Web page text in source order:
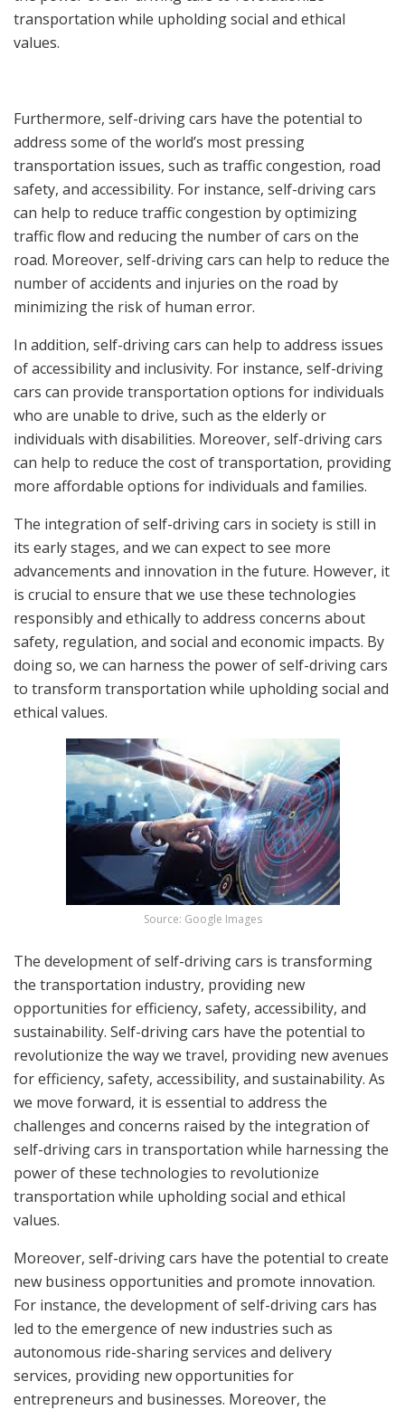
transportation while upholding social and ethical
values.
Furthermore, self-driving cars have the potential to
address some of the world’s most pressing
transportation issues, such as traffic congestion, road
safety, and accessibility. For instance, self-driving cars
can help to reduce traffic congestion by optimizing
traffic flow and reducing the number of cars on the
road. Moreover, self-driving cars can help to reduce the
number of accidents and injuries on the road by
minimizing the risk of human error.
In addition, self-driving cars can help to address issues
of accessibility and inclusivity. For instance, self-driving
cars can provide transportation options for individuals
who are unable to drive, such as the elderly or
individuals with disabilities. Moreover, self-driving cars
can help to reduce the cost of transportation, providing
more affordable options for individuals and families.
The integration of self-driving cars in society is still in
its early stages, and we can expect to see more
advancements and innovation in the future. However, it
is crucial to ensure that we use these technologies
responsibly and ethically to address concerns about
safety, regulation, and social and economic impacts. By
doing so, we can harness the power of self-driving cars
to transform transportation while upholding social and
ethical values.
Source: Google Images
The development of self-driving cars is transforming
the transportation industry, providing new
opportunities for efficiency, safety, accessibility, and
sustainability. Self-driving cars have the potential to
revolutionize the way we travel, providing new avenues
for efficiency, safety, accessibility, and sustainability. As
we move forward, it is essential to address the
challenges and concerns raised by the integration of
self-driving cars in transportation while harnessing the
power of these technologies to revolutionize
transportation while upholding social and ethical
values.
Moreover, self-driving cars have the potential to create
new business opportunities and promote innovation.
For instance, the development of self-driving cars has
led to the emergence of new industries such as
autonomous ride-sharing services and delivery
services, providing new opportunities for
entrepreneurs and businesses. Moreover, the